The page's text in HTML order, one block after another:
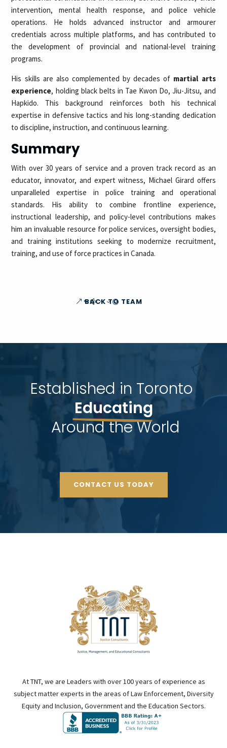
intervention, mental health response, and police vehicle
operations. He holds advanced instructor and armourer
credentials across multiple platforms, and has contributed to
the development of provincial and national-level training
programs.
His skills are also complemented by decades of martial arts
experience, holding black belts in Tae Kwon Do, Jiu-Jitsu, and
Hapkido. This background reinforces both his technical
expertise in defensive tactics and his long-standing dedication
to discipline, instruction, and continuous learning.
Summary
With over 30 years of service and a proven track record as an
educator, innovator, and expert witness, Michael Girard offers
unparalleled expertise in police training and operational
standards. His ability to combine frontline experience,
instructional leadership, and policy-level contributions makes
him an invaluable resource for police services, oversight bodies,
and training institutions seeking to modernize recruitment,
training, and use of force practices in Canada.
BACK TO TEAM
Established in Toronto
Educating
Around the World
CONTACT US TODAY
At TNT, we are Leaders with over 100 years of experience as
subject matter experts in the areas of Law Enforcement, Diversity
Equity and Inclusion, Government and the Education Sectors.